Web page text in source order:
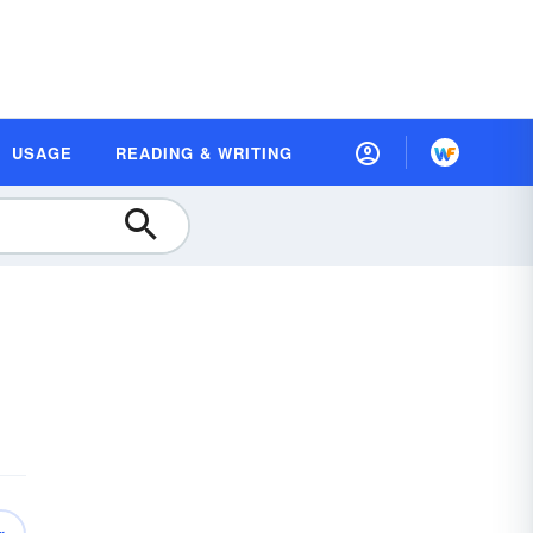
USAGE READING & WRITING